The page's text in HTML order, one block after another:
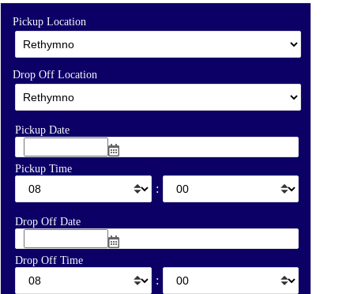
Pickup Location
Drop Off Location
Pickup Date
Pickup Time
:
Drop Off Date
Drop Off Time
: